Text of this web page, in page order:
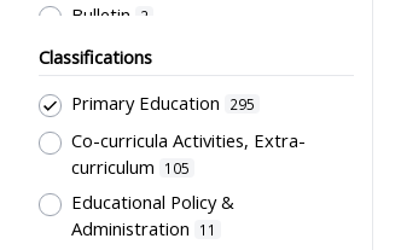
Bulletin 2
Card 2
Badge 1
Newsletter 1
Newspaper 1
Classifications
Primary Education
295
Co-curricula Activities, Extra-
curriculum
105
Educational Policy &
Administration
11